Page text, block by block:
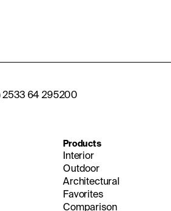
2533 64 295200
Products
Interior
Outdoor
Architectural
Favorites
Comparison